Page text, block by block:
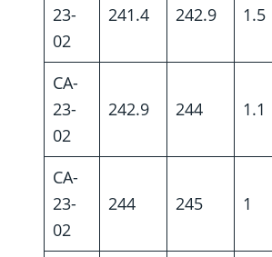
23-
02
241.4 242.9 1.5
CA-
23-
02
242.9 244 1.1
CA-
23-
02
244 245 1